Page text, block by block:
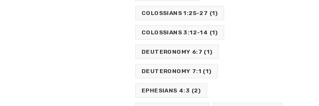
COLOSSIANS 1:25-27 (1)
COLOSSIANS 3:12-14 (1)
DEUTERONOMY 6:7 (1)
DEUTERONOMY 7:1 (1)
EPHESIANS 4:3 (2)